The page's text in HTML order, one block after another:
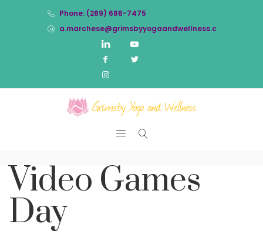
Phone: (289) 686-7475
a.marchese@grimsbyyogaandwellness.com
Video Games
Day